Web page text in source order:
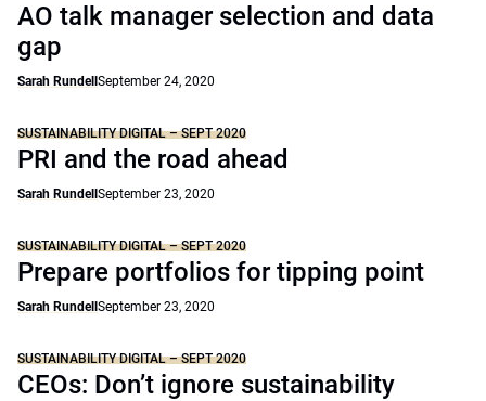
AO talk manager selection and data
gap
Sarah Rundell September 24, 2020
SUSTAINABILITY DIGITAL – SEPT 2020
PRI and the road ahead
Sarah Rundell September 23, 2020
SUSTAINABILITY DIGITAL – SEPT 2020
Prepare portfolios for tipping point
Sarah Rundell September 23, 2020
SUSTAINABILITY DIGITAL – SEPT 2020
CEOs: Don’t ignore sustainability